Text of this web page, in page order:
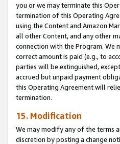
you or we may terminate this
termination of this Operating
using the Content and Amazon
all other Content, and any other
connection with the Program.
correct amount is paid (e.g., to
parties will be extinguished,
accrued but unpaid payment
this Operating Agreement will
termination.
15. Modification
We may modify any of the terms
discretion by posting a change